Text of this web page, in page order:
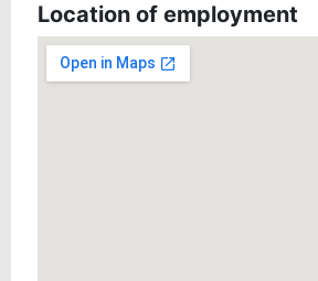
Location of employment